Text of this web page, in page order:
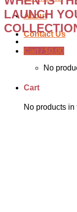
About
Contact Us
Cart / $0.00
No
Cart
No products in
LAUNCH